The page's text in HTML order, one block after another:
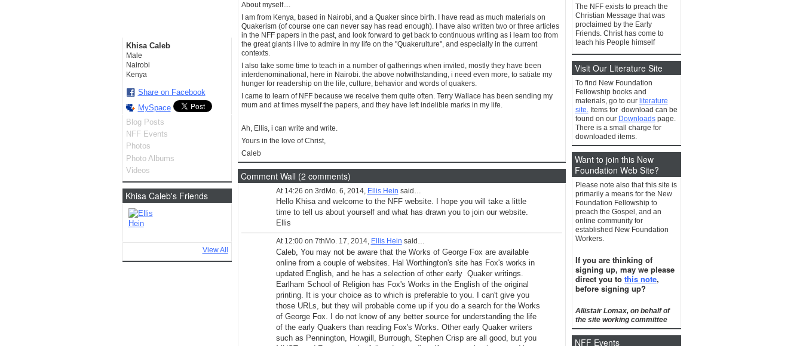
Khisa Caleb
Male
Nairobi
Kenya
Share on Facebook
MySpace
Blog Posts
NFF Events
Photos
Photo Albums
Videos
Khisa Caleb's Friends
View All
About myself....
I am from Kenya, based in Nairobi, and a Quaker since birth. I have read as much materials on
Quakerism (of course one can never say has read enough). I have also written two or three articles
in the NFF papers in the past, and look forward to get back to continuous writing as i learn too from
the great giants i live to admire in my life on the "Quakerulture", and especially in the current
contexts.
I also take some time to teach in a number of gatherings when invited, mostly they have been
interdenominational, here in Nairobi. the above notwithstanding, i need even more, to satiate my
hunger for readership on the life, culture, behavior and words of quakers.
I came to learn of NFF because we receive them quite often. Terry Wallace has been sending my
mum and at times myself the papers, and they have left indelible marks in my life.
Ah, Ellis, i can write and write.
Yours in the love of Christ,
Caleb
Comment Wall (2 comments)
At 14:26 on 3rdMo. 6, 2014, Ellis Hein said…
Hello Khisa and welcome to the NFF website. I hope you will take a little
time to tell us about yourself and what has drawn you to join our website.
Ellis
At 12:00 on 7thMo. 17, 2014, Ellis Hein said…
Caleb, You may not be aware that the Works of George Fox are available
online from a couple of websites. Hal Worthington's site has Fox's works in
updated English, and he has a selection of other early Quaker writings.
Earlham School of Religion has Fox's Works in the English of the original
printing. It is your choice as to which is preferable to you. I can't give you
those URLs, but they will probable come up if you do a search for the Works
of George Fox. I do not know of any better source for understanding the life
of the early Quakers than reading Fox's Works. Other early Quaker writers
such as Pennington, Howgill, Burrough, Stephen Crisp are all good, but you
The NFF exists to preach the
Christian Message that was
proclaimed by the Early
Friends. Christ has come to
teach his People himself
Visit Our Literature Site
To find New Foundation
Fellowship books and
materials, go to our literature
site.Items for download can be
found on our Downloadspage.
There is a small charge for
downloaded items.
Want to join this New
Foundation Web Site?
Please note also that this site is
primarily a means for the New
Foundation Fellowship to
preach the Gospel, and an
online community for
established New Foundation
Workers.
If you are thinking of
signing up, may we please
direct you to this note,
before signing up?
Allistair Lomax, on behalf of
the site working committee
NFF Events